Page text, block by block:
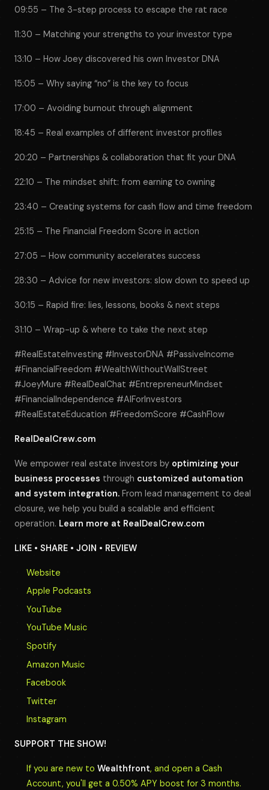
09:55 – The 3-step process to escape the rat race
11:30 – Matching your strengths to your investor type
13:10 – How Joey discovered his own Investor DNA
15:05 – Why saying “no” is the key to focus
17:00 – Avoiding burnout through alignment
18:45 – Real examples of different investor profiles
20:20 – Partnerships & collaboration that fit your DNA
22:10 – The mindset shift: from earning to owning
23:40 – Creating systems for cash flow and time freedom
25:15 – The Financial Freedom Score in action
27:05 – How community accelerates success
28:30 – Advice for new investors: slow down to speed up
30:15 – Rapid fire: lies, lessons, books & next steps
31:10 – Wrap-up & where to take the next step
#RealEstateInvesting #InvestorDNA #PassiveIncome
#FinancialFreedom #WealthWithoutWallStreet
#JoeyMure #RealDealChat #EntrepreneurMindset
#FinancialIndependence #AIForInvestors
#RealEstateEducation #FreedomScore #CashFlow
RealDealCrew.com
We empower real estate investors by optimizing your
business processes through customized automation
and system integration. From lead management to deal
closure, we help you build a scalable and efficient
operation. Learn more at RealDealCrew.com
LIKE • SHARE • JOIN • REVIEW
Website
Apple Podcasts
YouTube
YouTube Music
Spotify
Amazon Music
Facebook
Twitter
Instagram
SUPPORT THE SHOW!
If you are new to Wealthfront, and open a Cash
Account, you'll get a 0.50% APY boost for 3 months.